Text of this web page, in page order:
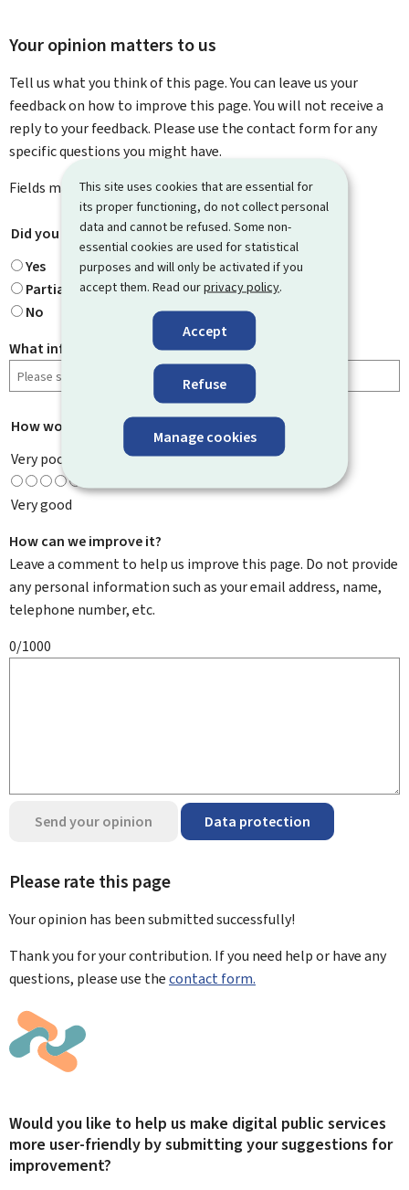
This site uses cookies that are essential for
its proper functioning, do not collect personal
data and cannot be refused. Some non-
essential cookies are used for statistical
purposes and will only be activated if you
accept them. Read ourprivacy policy.
Accept
Refuse
Manage cookies
Your opinion matters to us
Tell us what you think of this page. You can leave us your
feedback on how to improve this page. You will not receive a
reply to your feedback. Please use the contact form for any
specific questions you might have.
Fields marked with an asterisk ( * ) aremandatory
Did you find what you were looking for? *
Yes
Partially
No
What information were you looking for?
How would you rate this page?
Very poor
Very good
How can we improve it?
Leave a comment to help us improve this page. Do not provide
any personal information such as your email address, name,
telephone number, etc.
0/1000
Send your opinion Data protection
Please rate this page
Your opinion has been submittedsuccessfully!
Thank you for your contribution. If you need help or have any
questions, please use thecontact form.
Would you like to help us make digital public services
more user-friendly by submitting your suggestions for
improvement?